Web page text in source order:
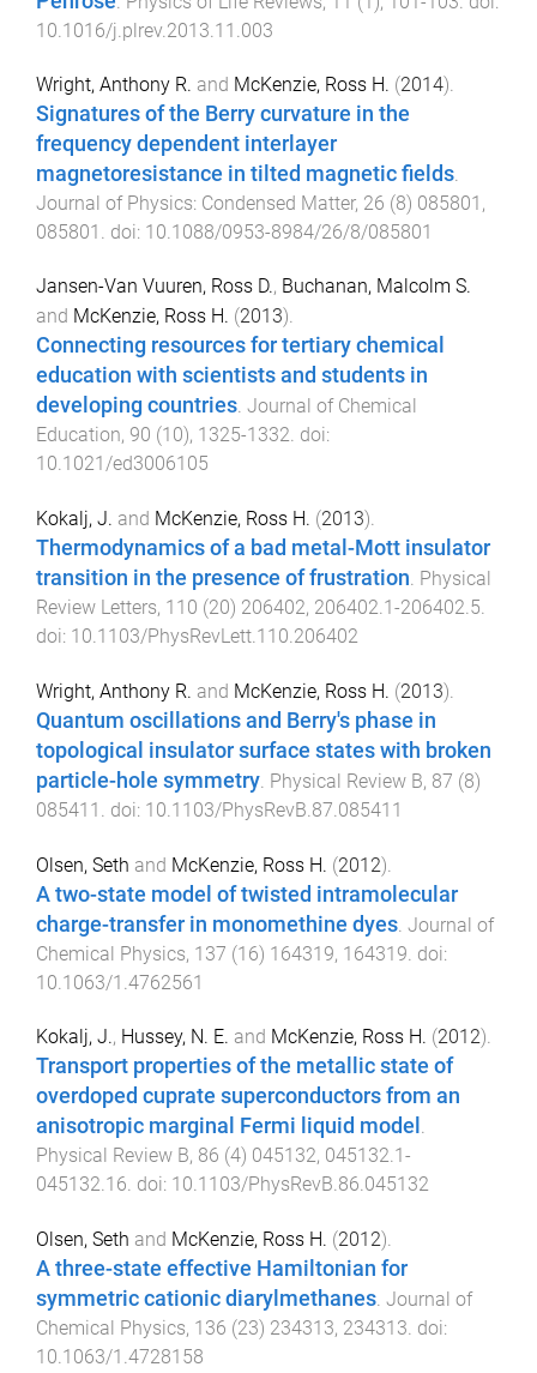
10.1016/j.plrev.2013.11.003
Wright, Anthony R. and McKenzie, Ross H. (2014).
Signatures of the Berry curvature in the
frequency dependent interlayer
magnetoresistance in tilted magnetic fields.
Journal of Physics: Condensed Matter, 26 (8) 085801 ,
085801 . doi: 10.1088/0953-8984/26/8/085801
Jansen-Van Vuuren, Ross D., Buchanan, Malcolm S.
and McKenzie, Ross H. (2013).
Connecting resources for tertiary chemical
education with scientists and students in
developing countries. Journal of Chemical
Education, 90 (10), 1325-1332. doi:
10.1021/ed3006105
Kokalj, J. and McKenzie, Ross H. (2013).
Thermodynamics of a bad metal-Mott insulator
transition in the presence of frustration. Physical
Review Letters, 110 (20) 206402, 206402.1-206402.5.
doi: 10.1103/PhysRevLett.110.206402
Wright, Anthony R. and McKenzie, Ross H. (2013).
Quantum oscillations and Berry's phase in
topological insulator surface states with broken
particle-hole symmetry Physical Review B, 87 (8)
085411
. doi: 10.1103/PhysRevB.87.085411
Olsen, Seth and McKenzie, Ross H. (2012).
A two-state model of twisted intramolecular
charge-transfer in monomethine dyes Journal of
Chemical Physics, 137 (16) 164319, 164319 . doi:
10.1063/1.4762561
Kokalj, J., Hussey, N. E. and McKenzie, Ross H. (2012).
Transport properties of the metallic state of
overdoped cuprate superconductors from an
anisotropic marginal Fermi liquid model .
Physical Review B, 86 (4) 045132, 045132.1 -
045132.16. doi: 10.1103/PhysRevB.86.045132
Olsen, Seth and McKenzie, Ross H. (2012).
A three-state effective Hamiltonian for
symmetric cationic diarylmethanes. Journal of
Chemical Physics, 136 (23) 234313, 234313. doi:
10.1063/1.4728158